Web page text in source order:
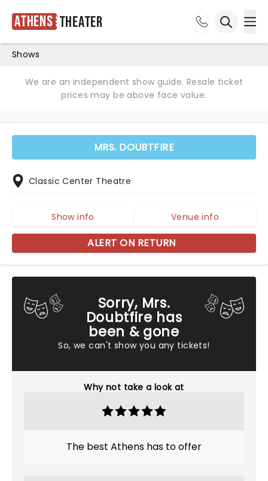
Athens Theater
Shows
We are an independent show guide. Resale ticket
prices may be above face value.
Sorry, Mrs.
Doubtfire has
been & gone
So, we can't show you any tickets!
Why not take a look at
The best Athens has to offer
MRS. DOUBTFIRE
Classic Center Theatre
Show info Venue info
ALERT ON RETURN